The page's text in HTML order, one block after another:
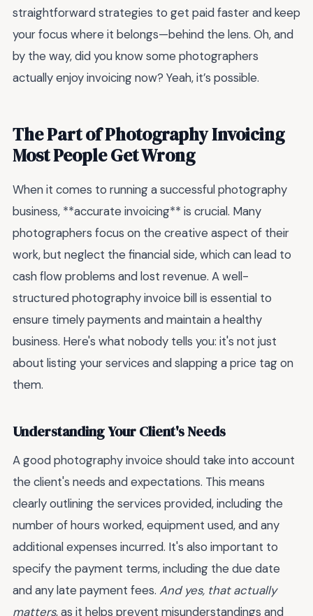
straightforward strategies to get paid faster and keep
your focus where it belongs—behind the lens. Oh, and
by the way, did you know some photographers
actually enjoy invoicing now? Yeah, it’s possible.
The Part of Photography Invoicing
Most People Get Wrong
When it comes to running a successful photography
business, **accurate invoicing** is crucial. Many
photographers focus on the creative aspect of their
work, but neglect the financial side, which can lead to
cash flow problems and lost revenue. A well-
structured photography invoice bill is essential to
ensure timely payments and maintain a healthy
business. Here's what nobody tells you: it's not just
about listing your services and slapping a price tag on
them.
Understanding Your Client's Needs
A good photography invoice should take into account
the client's needs and expectations. This means
clearly outlining the services provided, including the
number of hours worked, equipment used, and any
additional expenses incurred. It's also important to
specify the payment terms, including the due date
and any late payment fees. And yes, that actually
matters, as it helps prevent misunderstandings and